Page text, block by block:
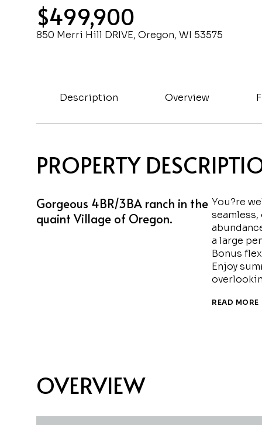
$499,900
850 Merri Hill DRIVE, Oregon, WI 53575
Description Overview
PROPERTY
Gorgeous 4BR/3BA ranch in the
quaint Village of Oregon.
You?re
a large
Bonus
Enjoy
READ MORE
OVERVIEW